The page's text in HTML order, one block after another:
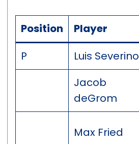
Position Player
P
Luis Severino
Jacob
deGrom
Max Fried